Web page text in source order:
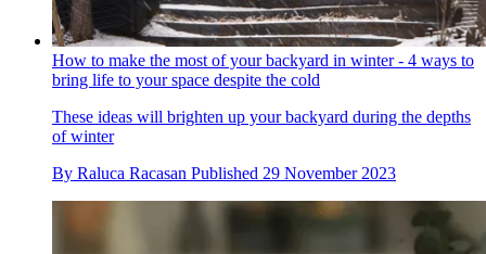
How to make the most of your backyard in winter - 4 ways to
bring life to your space despite the cold
These ideas will brighten up your backyard during the depths
of winter
By Raluca Racasan Published 29 November 2023